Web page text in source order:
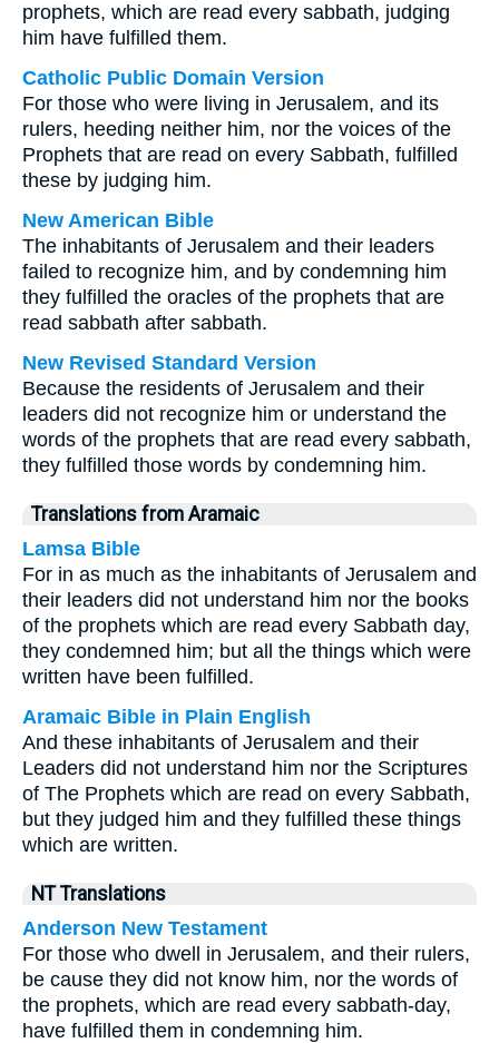
prophets, which are read every sabbath, judging
him have fulfilled them.
Catholic Public Domain Version
For those who were living in Jerusalem, and its
rulers, heeding neither him, nor the voices of the
Prophets that are read on every Sabbath, fulfilled
these by judging him.
New American Bible
The inhabitants of Jerusalem and their leaders
failed to recognize him, and by condemning him
they fulfilled the oracles of the prophets that are
read sabbath after sabbath.
New Revised Standard Version
Because the residents of Jerusalem and their
leaders did not recognize him or understand the
words of the prophets that are read every sabbath,
they fulfilled those words by condemning him.
Translations from Aramaic
Lamsa Bible
For in as much as the inhabitants of Jerusalem and
their leaders did not understand him nor the books
of the prophets which are read every Sabbath day,
they condemned him; but all the things which were
written have been fulfilled.
Aramaic Bible in Plain English
And these inhabitants of Jerusalem and their
Leaders did not understand him nor the Scriptures
of The Prophets which are read on every Sabbath,
but they judged him and they fulfilled these things
which are written.
NT Translations
Anderson New Testament
For those who dwell in Jerusalem, and their rulers,
be cause they did not know him, nor the words of
the prophets, which are read every sabbath-day,
have fulfilled them in condemning him.